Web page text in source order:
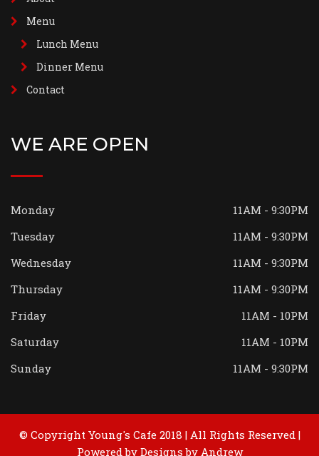
Menu
Lunch Menu
Dinner Menu
Contact
WE ARE OPEN
Monday
11AM - 9:30PM
Tuesday
11AM - 9:30PM
Wednesday
11AM - 9:30PM
Thursday
11AM - 9:30PM
Friday
11AM - 10PM
Saturday
11AM - 10PM
Sunday
11AM - 9:30PM
© Copyright Young's Cafe 2018 | All Rights Reserved |
Powered by Designs by Andrew